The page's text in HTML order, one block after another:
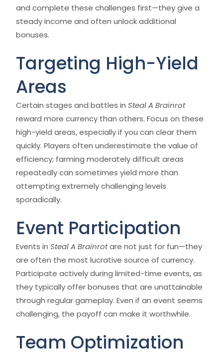
and complete these challenges first—they give a
steady income and often unlock additional
bonuses.
Targeting High-Yield
Areas
Certain stages and battles in Steal A Brainrot
reward more currency than others. Focus on these
high-yield areas, especially if you can clear them
quickly. Players often underestimate the value of
efficiency; farming moderately difficult areas
repeatedly can sometimes yield more than
attempting extremely challenging levels
sporadically.
Event Participation
Events in Steal A Brainrotare not just for fun—they
are often the most lucrative source of currency.
Participate actively during limited-time events, as
they typically offer bonuses that are unattainable
through regular gameplay. Even if an event seems
challenging, the payoff can make it worthwhile.
Team Optimization